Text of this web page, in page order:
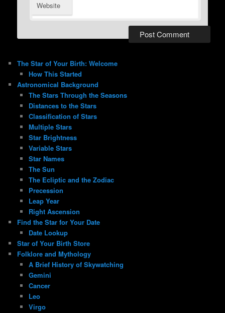
Website
The Star of Your Birth: Welcome
How This Started
Astronomical Background
The Stars Through the Seasons
Distances to the Stars
Classification of Stars
Multiple Stars
Star Brightness
Variable Stars
Star Names
The Sun
The Ecliptic and the Zodiac
Precession
Leap Year
Right Ascension
Find the Star for Your Date
Date Lookup
Star of Your Birth Store
Folklore and Mythology
A Brief History of Skywatching
Gemini
Cancer
Leo
Virgo